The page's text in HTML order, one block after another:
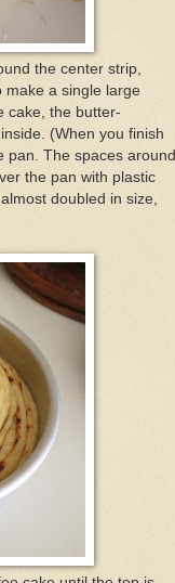
the center strip,
make a single large
cake, the butter-
(When you finish
pan. The spaces around
the pan with plastic
doubled in size,